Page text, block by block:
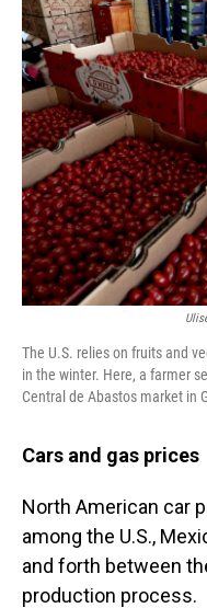
The U.S. relies on fruits and
in the winter. Here, a farmer
Central de Abastos market in
Cars and gas prices
North American car
among the U.S.,
and forth between
production process.